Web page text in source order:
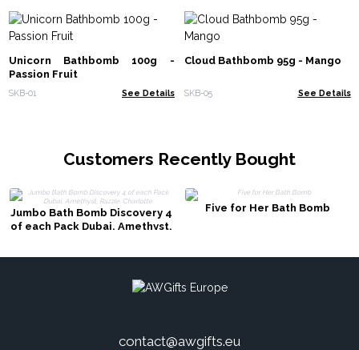
Unicorn Bathbomb 100g -
Passion Fruit
SKB-01 See Details
Cloud Bathbomb 95g - Mango
SKB-05 See Details
Customers Recently Bought
Jumbo Bath Bomb Discovery 4
of each Pack Dubai, Amethyst,
Five for Her Bath Bomb
contact@awgifts.eu